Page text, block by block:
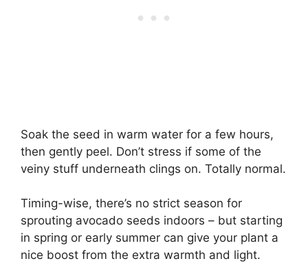
Soak the seed in warm water for a few hours,
then gently peel. Don’t stress if some of the
veiny stuff underneath clings on. Totally normal.
Timing-wise, there’s no strict season for
sprouting avocado seeds indoors – but starting
in spring or early summer can give your plant a
nice boost from the extra warmth and light.